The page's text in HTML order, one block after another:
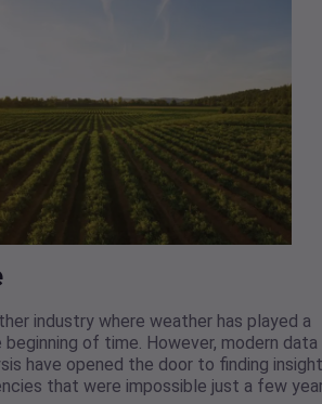
industry where weather has played a
of time. However, modern data
have opened the door to finding
that were impossible just a few